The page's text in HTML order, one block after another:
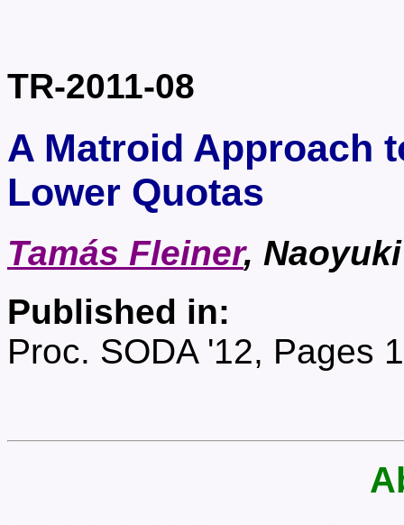
TR-2011-08
A Matroid Approach
Lower Quotas
Tamás Fleiner,
Published in:
Proc. SODA '12, Pages